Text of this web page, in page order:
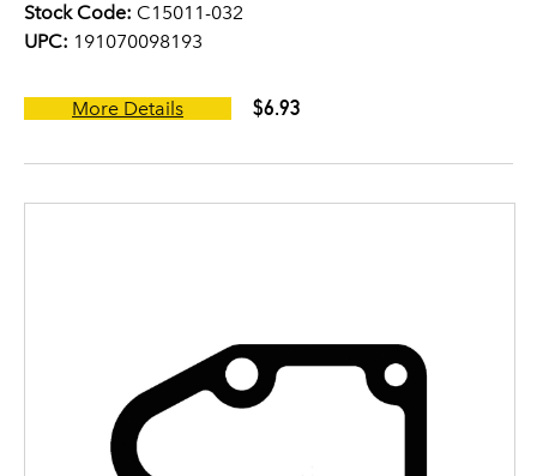
Stock Code: C15011-032
UPC: 191070098193
More Details $6.93